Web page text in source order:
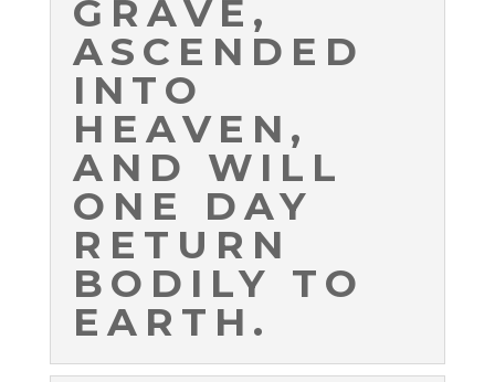
GRAVE,
ASCENDED
INTO
HEAVEN,
AND WILL
ONE DAY
RETURN
BODILY TO
EARTH.